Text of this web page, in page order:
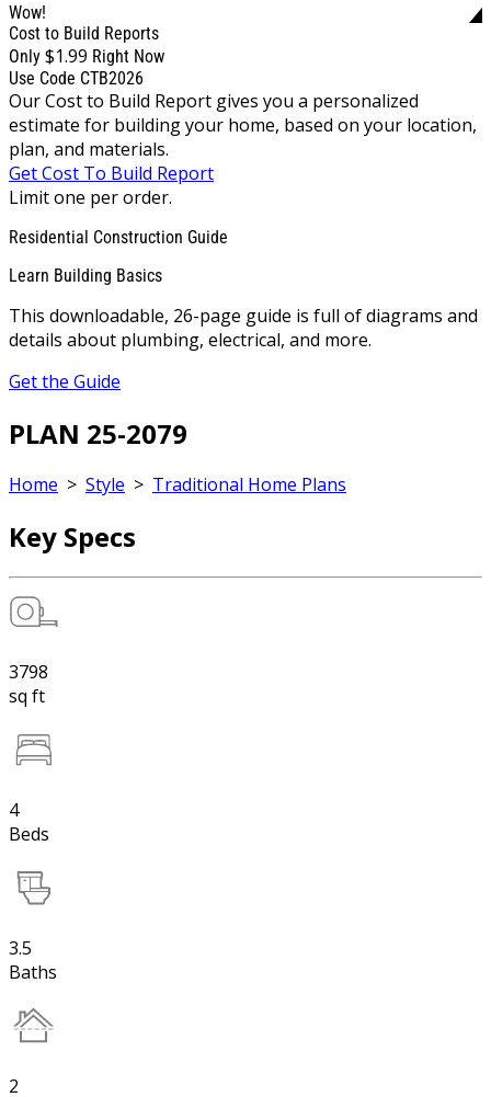
Wow!
Cost to Build Reports
Only $1.99 Right Now
Use Code CTB2026
Our Cost to Build Report gives you a personalized
estimate for building your home, based on your location,
plan, and materials.
Get Cost To Build Report
Limit one per order.
Residential Construction Guide
Learn Building Basics
This downloadable, 26-page guide is full of diagrams and
details about plumbing, electrical, and more.
Get the Guide
PLAN 25-2079
Home > Style > Traditional Home Plans
Key Specs
3798
sq ft
4
Beds
3.5
Baths
2